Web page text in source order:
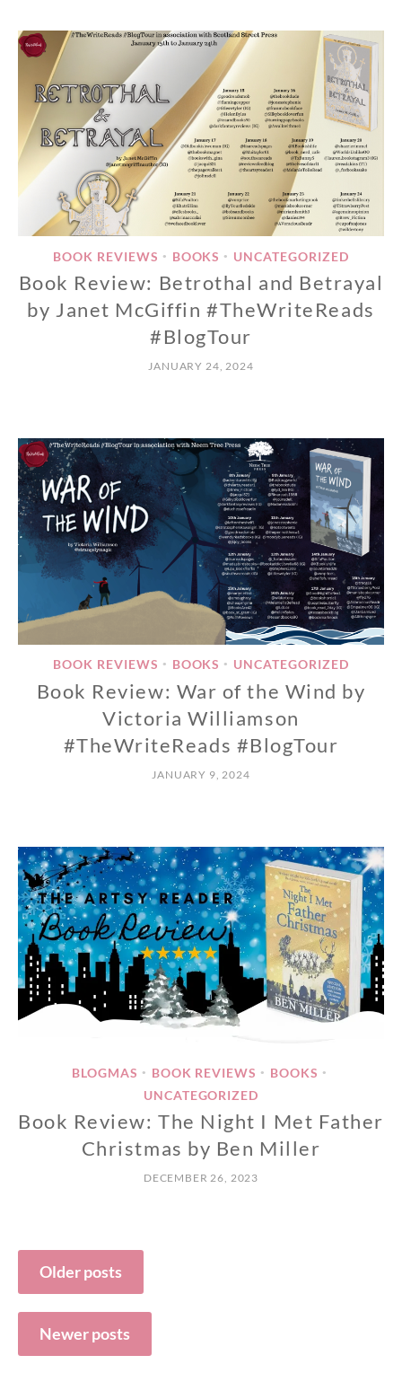
BOOK REVIEWS • BOOKS • UNCATEGORIZED
Book Review: Betrothal and Betrayal
by Janet McGiffin #TheWriteReads
#BlogTour
JANUARY 24, 2024
BOOK REVIEWS • BOOKS • UNCATEGORIZED
Book Review: War of the Wind by
Victoria Williamson
#TheWriteReads #BlogTour
JANUARY 9, 2024
BLOGMAS • BOOK REVIEWS • BOOKS •
UNCATEGORIZED
Book Review: The Night I Met Father
Christmas by Ben Miller
DECEMBER 26, 2023
Posts
navigation
Older posts
Newer posts